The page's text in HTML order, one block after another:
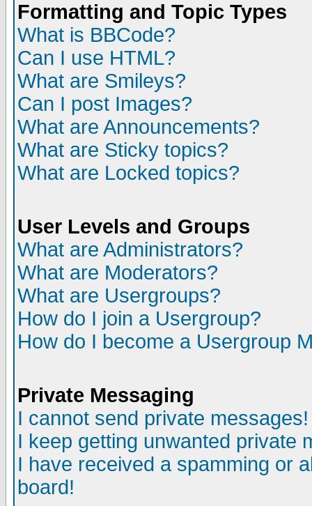
Formatting and Topic Types
What is BBCode?
Can I use HTML?
What are Smileys?
Can I post Images?
What are Announcements?
What are Sticky topics?
What are Locked topics?
User Levels and Groups
What are Administrators?
What are Moderators?
What are Usergroups?
How do I join a Usergroup?
How do I become a Usergroup
Private Messaging
I cannot send private messages!
I keep getting unwanted private
I have received a spamming or
board!